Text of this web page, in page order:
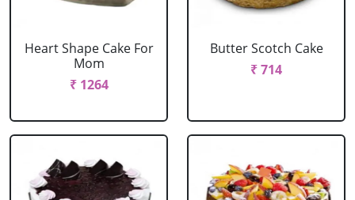
Heart Shape Cake For
Mom
₹ 1264
Butter Scotch Cake
₹ 714